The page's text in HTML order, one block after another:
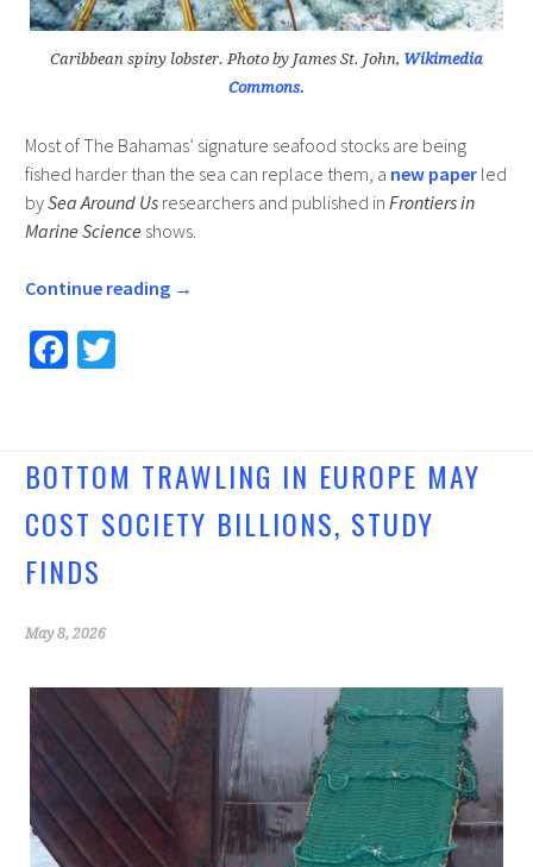
Caribbean spiny lobster. Photo by James St. John, Wikimedia
Commons.
Most of The Bahamas’ signature seafood stocks are being
fished harder than the sea can replace them, a new paperled
bySea Around Usresearchers and published in Frontiers in
Marine Science shows.
Continue reading →
Fa
o
o
k
T
er
BOTTOM TRAWLING IN EUROPE MAY
COST SOCIETY BILLIONS, STUDY
FINDS
May 8, 2026